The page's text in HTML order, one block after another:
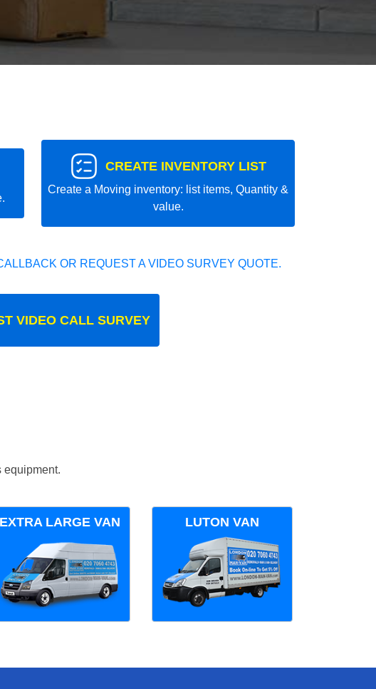
CREATE INVENTORY LIST
Create a Moving inventory: list items, Quantity &
value.
OR REQUEST A VIDEO SURVEY QUOTE.
VIDEO CALL SURVEY
equipment.
EXTRA LARGE VAN LUTON VAN